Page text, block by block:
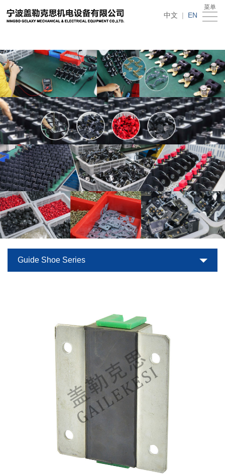
在线买世界杯平台 菜单
中文 | EN
Home
Us
News
Products
Recruitment
Download
Feedback
Contact
Us
Guide Shoe Series